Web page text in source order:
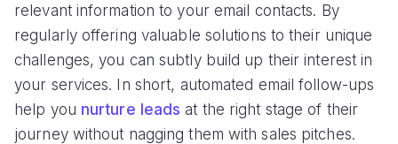
relevant information to your email contacts. By
regularly offering valuable solutions to their unique
challenges, you can subtly build up their interest in
your services. In short, automated email follow-ups
help you nurture leads at the right stage of their
journey without nagging them with sales pitches.